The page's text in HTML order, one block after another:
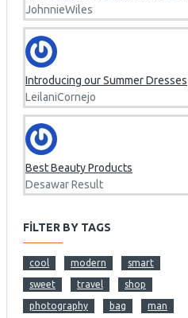
JohnnieWiles
Introducing our Summer Dresses
LeilaniCornejo
Best Beauty Products
Desawar Result
FILTER BY TAGS
cool modern smart
sweet travel shop
photography bag man